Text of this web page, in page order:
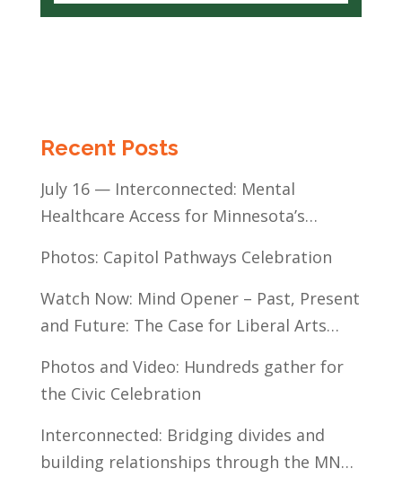
Recent Posts
July 16 — Interconnected: Mental
Healthcare Access for Minnesota’s
Photos: Capitol Pathways Celebration
Watch Now: Mind Opener – Past, Present
and Future: The Case for Liberal Arts
Photos and Video: Hundreds gather for
the Civic Celebration
Interconnected: Bridging divides and
building relationships through the MN